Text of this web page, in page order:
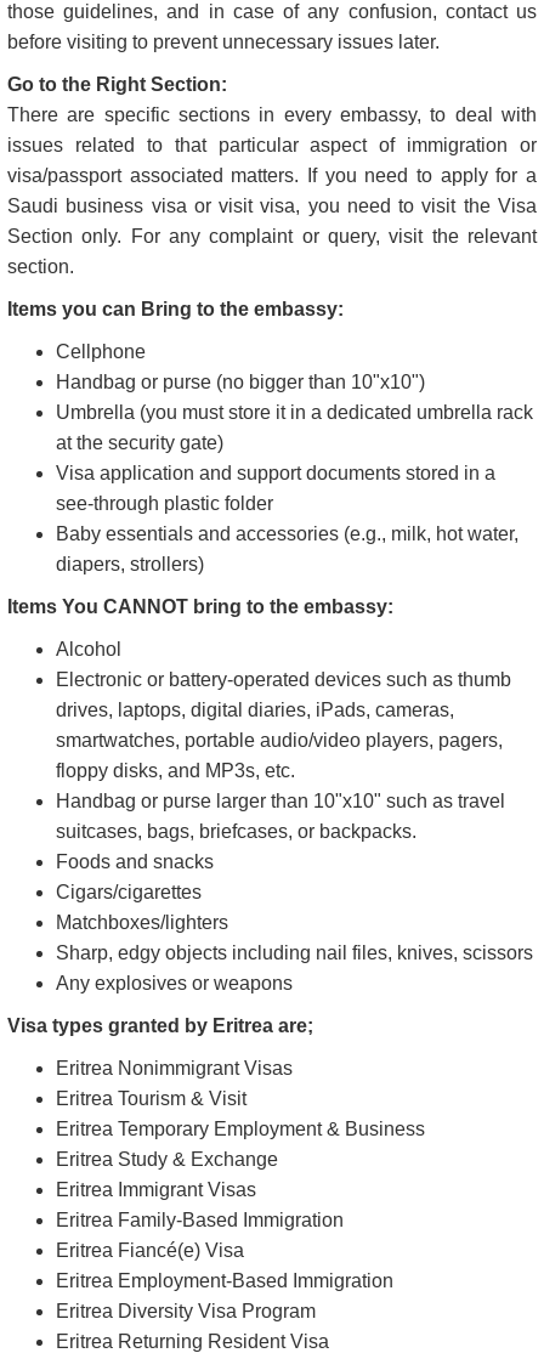
those guidelines, and in case of any confusion, contact us
before visiting to prevent unnecessary issues later.
Go to the Right Section:
There are specific sections in every embassy, to deal with
issues related to that particular aspect of immigration or
visa/passport associated matters. If you need to apply for a
Saudi business visa or visit visa, you need to visit the Visa
Section only. For any complaint or query, visit the relevant
section.
Items you can Bring to the embassy:
Cellphone
Handbag or purse (no bigger than 10"x10")
Umbrella (you must store it in a dedicated umbrella rack
at the security gate)
Visa application and support documents stored in a
see-through plastic folder
Baby essentials and accessories (e.g., milk, hot water,
diapers, strollers)
Items You CANNOT bring to the embassy:
Alcohol
Electronic or battery-operated devices such as thumb
drives, laptops, digital diaries, iPads, cameras,
smartwatches, portable audio/video players, pagers,
floppy disks, and MP3s, etc.
Handbag or purse larger than 10"x10" such as travel
suitcases, bags, briefcases, or backpacks.
Foods and snacks
Cigars/cigarettes
Matchboxes/lighters
Sharp, edgy objects including nail files, knives, scissors
Any explosives or weapons
Visa types granted by Eritrea are;
Eritrea Nonimmigrant Visas
Eritrea Tourism & Visit
Eritrea Temporary Employment & Business
Eritrea Study & Exchange
Eritrea Immigrant Visas
Eritrea Family-Based Immigration
Eritrea Fiancé(e) Visa
Eritrea Employment-Based Immigration
Eritrea Diversity Visa Program
Eritrea Returning Resident Visa